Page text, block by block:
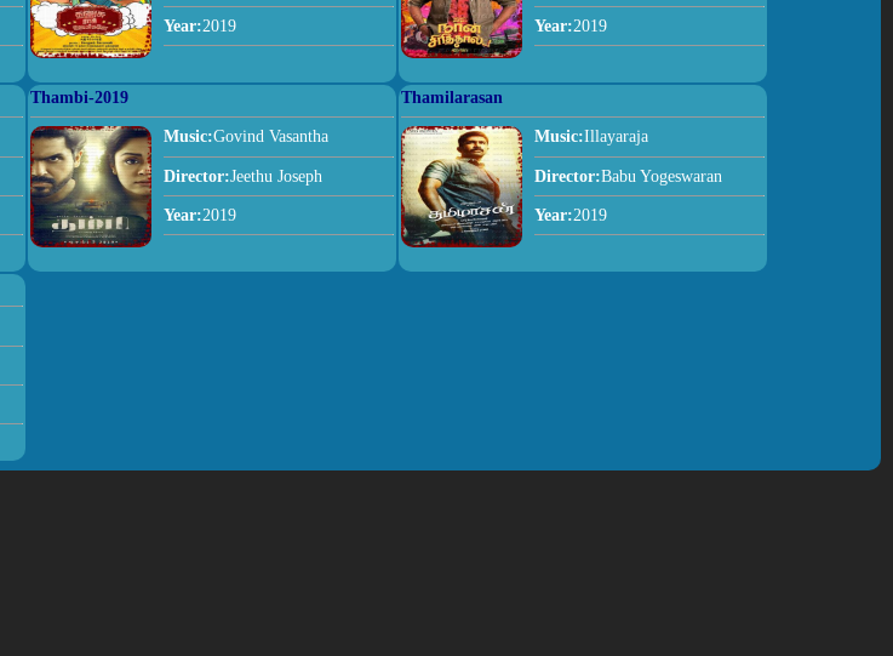
Year:2019 Year:2019
Thambi-2019
Music:Govind Vasantha
Director:Jeethu Joseph
Year:2019
Thamilarasan
Music:Illayaraja
Director:Babu Yogeswaran
Year:2019